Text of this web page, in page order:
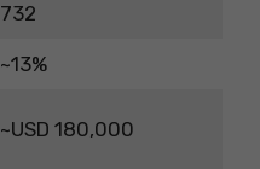
732
~13%
~USD 180,000